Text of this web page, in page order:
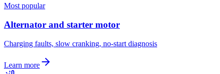
Most popular
Alternator and starter motor
Charging faults, slow cranking, no-start diagnosis
Learn more